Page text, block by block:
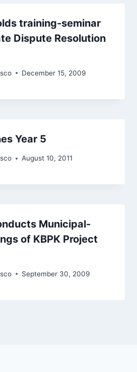
training-seminar
Dispute Resolution
December 15, 2009
Year 5
August 10, 2011
Municipal-
of KBPK Project
September 30, 2009